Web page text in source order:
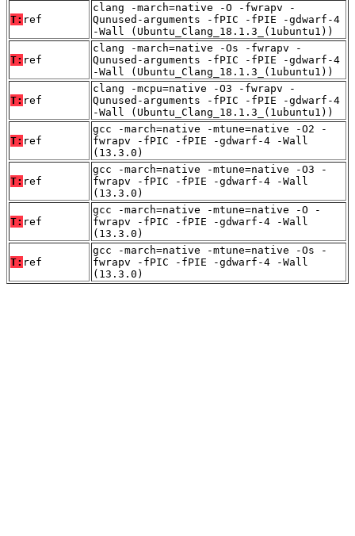
T: ref
clang -march=native -O -fwrapv -
Qunused-arguments -fPIC -fPIE -gdwarf-4
-Wall (Ubuntu_Clang_18.1.3_(1ubuntu1))
T: ref
clang -march=native -Os -fwrapv -
Qunused-arguments -fPIC -fPIE -gdwarf-4
-Wall (Ubuntu_Clang_18.1.3_(1ubuntu1))
T: ref
clang -mcpu=native -O3 -fwrapv -
Qunused-arguments -fPIC -fPIE -gdwarf-4
-Wall (Ubuntu_Clang_18.1.3_(1ubuntu1))
T: ref
gcc -march=native -mtune=native -O2 -
fwrapv -fPIC -fPIE -gdwarf-4 -Wall
(13.3.0)
T: ref
gcc -march=native -mtune=native -O3 -
fwrapv -fPIC -fPIE -gdwarf-4 -Wall
(13.3.0)
T: ref
gcc -march=native -mtune=native -O -
fwrapv -fPIC -fPIE -gdwarf-4 -Wall
(13.3.0)
T: ref
gcc -march=native -mtune=native -Os -
fwrapv -fPIC -fPIE -gdwarf-4 -Wall
(13.3.0)